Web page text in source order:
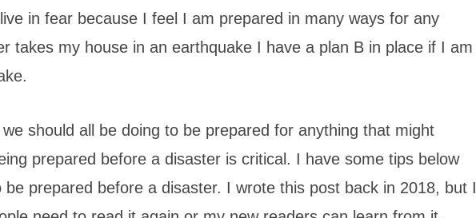
in fear because I feel I am prepared in many ways for any
takes my house in an earthquake I have a plan B in place if I am
should all be doing to be prepared for anything that might
prepared before a disaster is critical. I have some tips below
prepared before a disaster. I wrote this post back in 2018, but I